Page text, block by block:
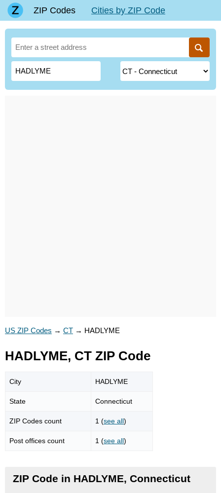
ZIP Codes Cities by ZIP Code
US ZIP Codes → CT → HADLYME
HADLYME, CT ZIP Code
City HADLYME
State Connecticut
ZIP Codes count 1 (see all)
Post offices count 1 (see all)
ZIP Code in HADLYME, Connecticut